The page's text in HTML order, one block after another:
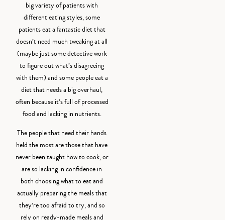
big variety of patients with
different eating styles, some
patients eat a fantastic diet that
doesn’t need much tweaking at all
(maybe just some detective work
to figure out what’s disagreeing
with them) and some people eat a
diet that needs a big overhaul,
often because it’s full of processed
food and lacking in nutrients.
The people that need their hands
held the most are those that have
never been taught how to cook, or
are so lacking in confidence in
both choosing what to eat and
actually preparing the meals that
they’re too afraid to try, and so
rely on ready-made meals and